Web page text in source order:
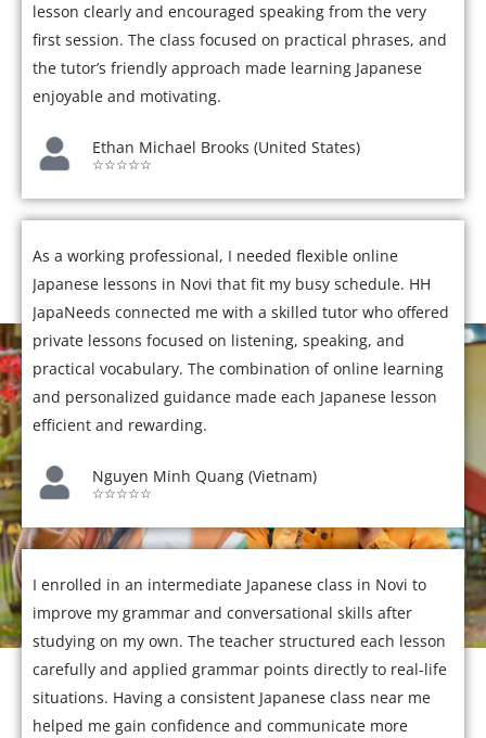
lesson clearly and encouraged speaking from the very
first session. The class focused on practical phrases, and
the tutor’s friendly approach made learning Japanese
enjoyable and motivating.
Ethan Michael Brooks (United States)
☆☆☆☆☆
As a working professional, I needed flexible online
Japanese lessons in Novi that fit my busy schedule. HH
JapaNeeds connected me with a skilled tutor who offered
private lessons focused on listening, speaking, and
practical vocabulary. The combination of online learning
and personalized guidance made each Japanese lesson
efficient and rewarding.
Nguyen Minh Quang (Vietnam)
☆☆☆☆☆
I enrolled in an intermediate Japanese class in Novi to
improve my grammar and conversational skills after
studying on my own. The teacher structured each lesson
carefully and applied grammar points directly to real-life
situations. Having a consistent Japanese class near me
helped me gain confidence and communicate more